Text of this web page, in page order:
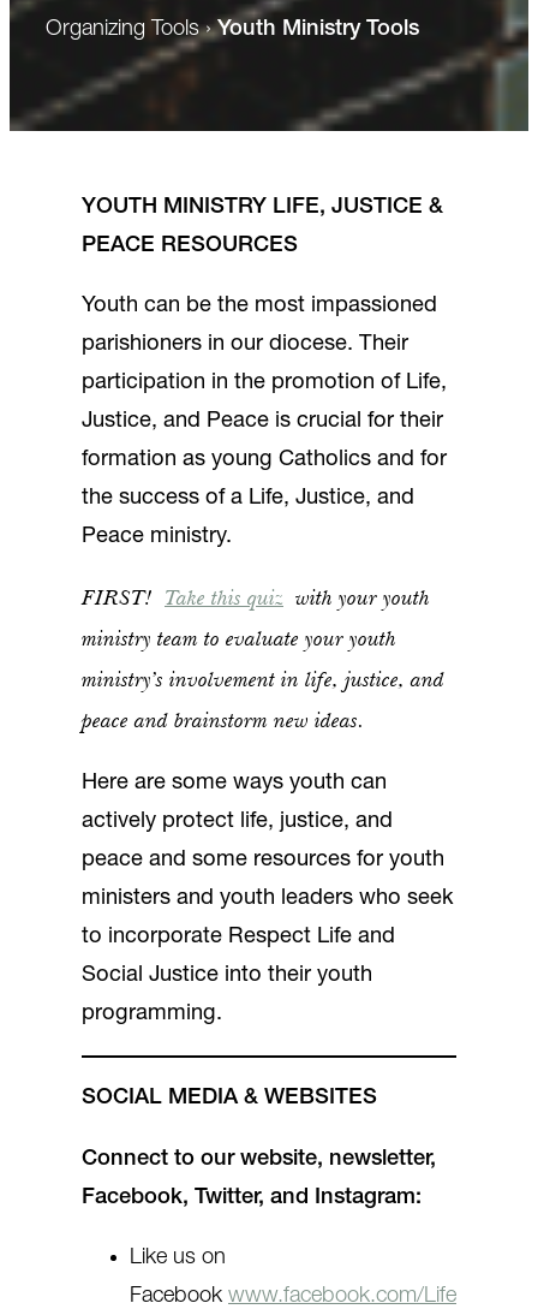
Organizing Tools›Youth Ministry Tools
YOUTH MINISTRY LIFE, JUSTICE &
PEACE RESOURCES
Youth can be the most impassioned
parishioners in our diocese. Their
participation in the promotion of Life,
Justice, and Peace is crucial for their
formation as young Catholics and for
the success of a Life, Justice, and
Peace ministry.
FIRST! Take this quiz with your youth
ministry team to evaluate your youth
ministry’s involvement in life, justice, and
peace and brainstorm new ideas.
Here are some ways youth can
actively protect life, justice, and
peace and some resources for youth
ministers and youth leaders who seek
to incorporate Respect Life and
Social Justice into their youth
programming.
SOCIAL MEDIA & WEBSITES
Connect to our website, newsletter,
Facebook, Twitter, and Instagram:
Like us on
Facebook www.facebook.com/Life